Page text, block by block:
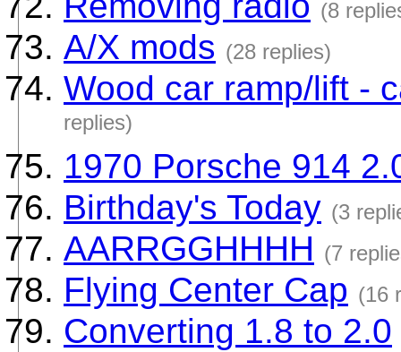
(8
A/X mods (28 replies)
Wood car ramp/lift -
replies)
1970 Porsche 914
Birthday's Today (3
AARRGGHHHH (7
Flying Center Cap (16
Converting 1.8 to 2.0